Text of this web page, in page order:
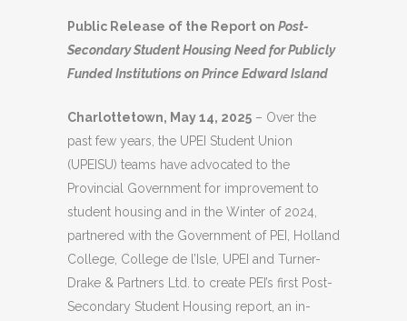
Public Release of the Report on Post-
Secondary Student Housing Need for Publicly
Funded Institutions on Prince Edward Island
Charlottetown, May 14, 2025 – Over the
past few years, the UPEI Student Union
(UPEISU) teams have advocated to the
Provincial Government for improvement to
student housing and in the Winter of 2024,
partnered with the Government of PEI, Holland
College, College de l’Isle, UPEI and Turner-
Drake & Partners Ltd. to create PEI’s first Post-
Secondary Student Housing report, an in-